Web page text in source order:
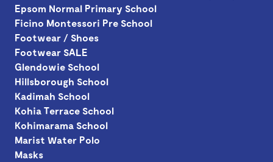
Epsom Normal Primary School
Ficino Montessori Pre School
Footwear / Shoes
Footwear SALE
Glendowie School
Hillsborough School
Kadimah School
Kohia Terrace School
Kohimarama School
Marist Water Polo
Masks